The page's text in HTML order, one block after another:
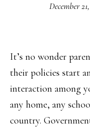
December
It’s no wonder
their policies start
interaction among
any home, any
country.